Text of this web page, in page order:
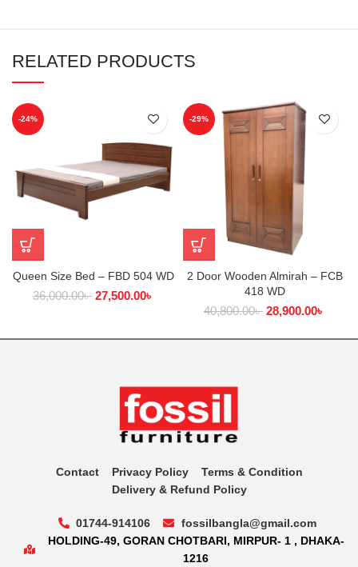
RELATED PRODUCTS
-24%
Queen Size Bed – FBD 504 WD
36,000.00৳ 27,500.00৳
-29%
2 Door Wooden Almirah – FCB
418 WD
40,800.00৳ 28,900.00৳
Contact Privacy Policy
Terms & Condition
Delivery & Refund Policy
01744-914106
fossilbangla@gmail.com
HOLDING-49, GORAN CHOTBARI, MIRPUR- 1 , DHAKA-
1216